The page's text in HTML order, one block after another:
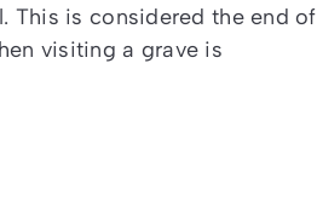
This is considered the end of
visiting a grave is